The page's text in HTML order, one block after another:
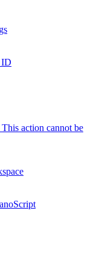
ID
action cannot be